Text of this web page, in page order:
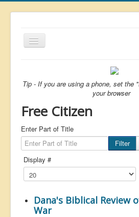
Toggle
Navigation
List
Featured
Free Citizen
Brexit
Covid
Unelected
Tip - If you are using a phone, set the
your browser
Free Citizen
Enter Part of Title
Filter
Display #
Dana's Biblical Review
War